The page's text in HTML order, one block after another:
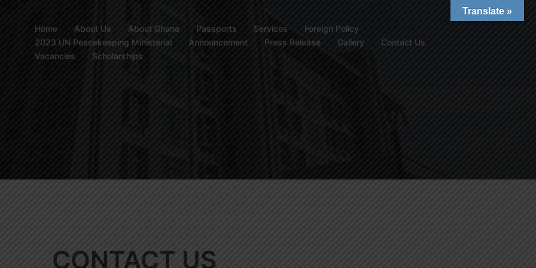
Home About Us About Ghana Passports Services
Foreign Policy
2023 UN Peacekeeping Ministerial
Announcement Press Release Gallery
Contact Us
Vacancies
Scholarships
CONTACT US
Translate »